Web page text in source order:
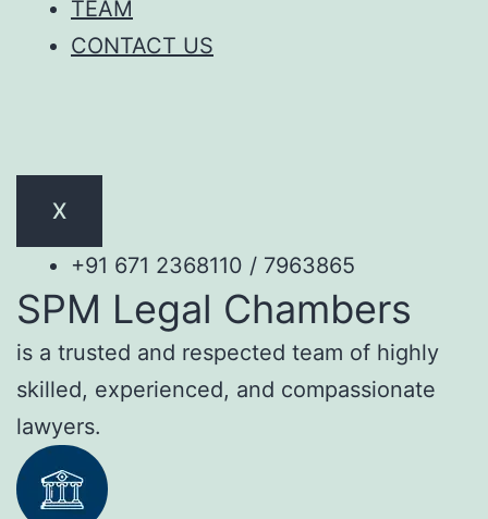
TEAM
CONTACT US
X
+91 671 2368110 / 7963865
SPM Legal Chambers
is a trusted and respected team of highly
skilled, experienced, and compassionate
lawyers.